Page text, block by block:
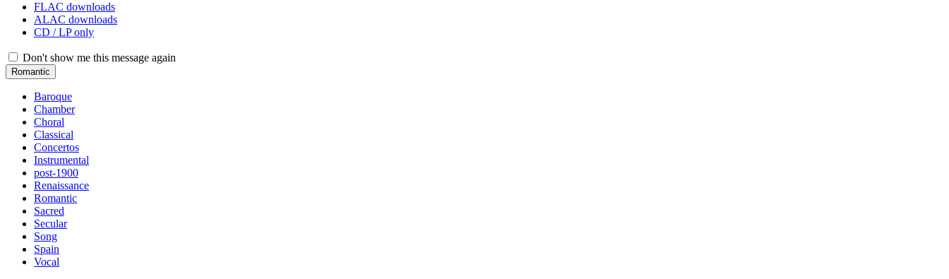
FLAC downloads
ALAC downloads
CD / LP only
Don't show me this message again
Romantic
Baroque
Chamber
Choral
Classical
Concertos
Instrumental
post-1900
Renaissance
Romantic
Sacred
Secular
Song
Spain
Vocal